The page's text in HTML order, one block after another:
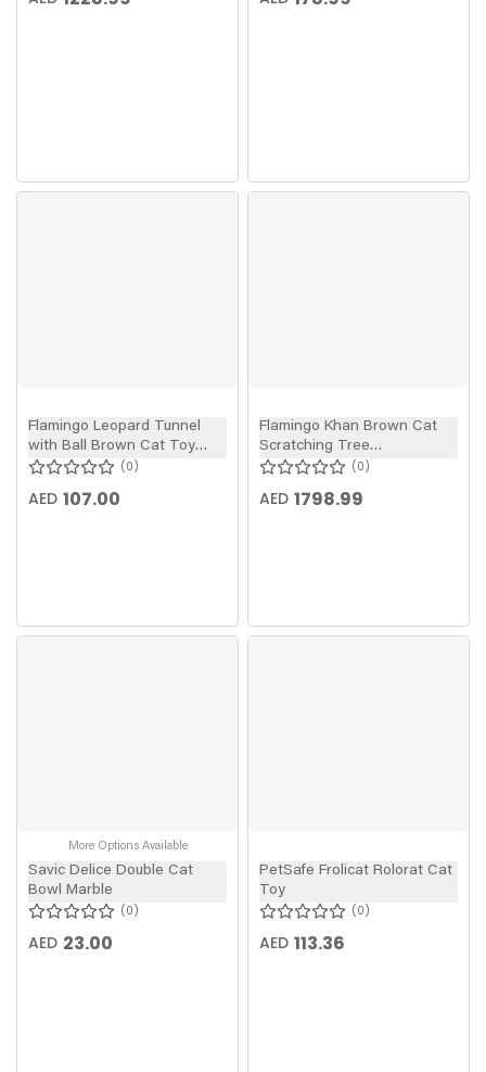
Flamingo Leopard Tunnel
with Ball Brown Cat Toy
90x25cm
0
AED 107.00
Flamingo Khan Brown Cat
Scratching Tree
89.5x77x137cm0
AED 1798.99
More Options Available
Savic Delice Double Cat
Bowl Marble
0
AED 23.00
PetSafe Frolicat Rolorat Cat
Toy
0
AED 113.36